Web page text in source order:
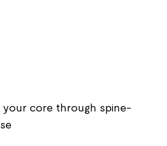
your core through spine-